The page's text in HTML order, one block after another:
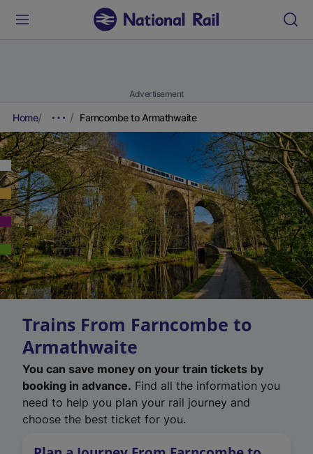
Advertisement
Home Farncombe to Armathwaite
Trains From Farncombe to
Armathwaite
You can save money on your train tickets by
booking in advance. Find all the information you
need to help you plan your rail journey and
choose the best ticket for you.